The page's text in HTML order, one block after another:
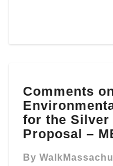
on
the
Single
Environmental
Impact
Statement
Comments
for the Silver
Proposal –
By